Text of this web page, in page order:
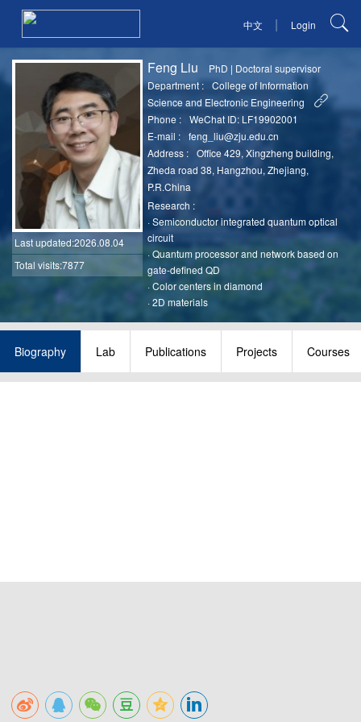
中文 | Login
Last updated:2026.08.04
Total visits:7877
Feng Liu PhD | Doctoral supervisor
Department :
College of Information
Science and Electronic Engineering
Phone :
WeChat ID: LF19902001
E-mail :
feng_liu@zju.edu.cn
Address :
Office 429, Xingzheng building,
Zheda road 38, Hangzhou, Zhejiang,
P.R.China
Research :
·Semiconductor integrated quantum optical
circuit
·Quantum processor and network based on
gate-defined QD
·Color centers in diamond
·2D materials
Biography Lab Publications Projects Courses